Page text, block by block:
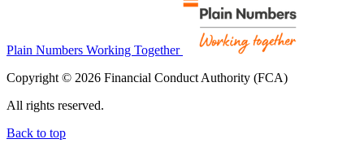
Plain Numbers Working Together
Copyright © 2026 Financial Conduct Authority (FCA)
All rights reserved.
Back to top